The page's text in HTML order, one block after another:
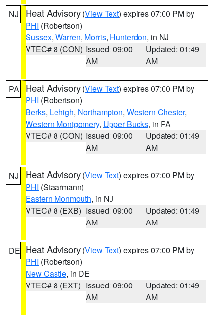
NJ Heat Advisory (View Text) expires 07:00 PM by
PHI (Robertson)
Sussex, Warren, Morris, Hunterdon, in NJ
VTEC# 8 (CON) Issued: 09:00
AM
Updated: 01:49
AM
PA Heat Advisory (View Text) expires 07:00 PM by
PHI (Robertson)
Berks, Lehigh, Northampton, Western Chester,
Western Montgomery, Upper Bucks, in PA
VTEC# 8 (CON) Issued: 09:00
AM
Updated: 01:49
AM
NJ Heat Advisory (View Text) expires 07:00 PM by
PHI (Staarmann)
Eastern Monmouth, in NJ
VTEC# 8 (EXB) Issued: 09:00
AM
Updated: 01:49
AM
DE Heat Advisory (View Text) expires 07:00 PM by
PHI (Robertson)
New Castle, in DE
VTEC# 8 (EXT) Issued: 09:00
AM
Updated: 01:49
AM